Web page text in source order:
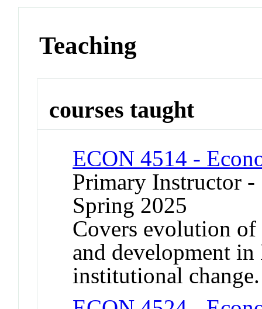
Teaching
courses taught
ECON 4514 -
Primary Instructor
Spring 2025
Covers evolution
and development
institutional change.